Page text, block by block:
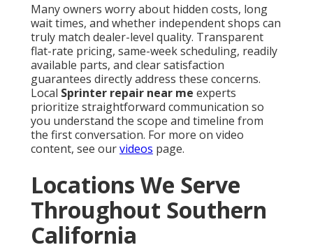
Many owners worry about hidden costs, long
wait times, and whether independent shops can
truly match dealer-level quality. Transparent
flat-rate pricing, same-week scheduling, readily
available parts, and clear satisfaction
guarantees directly address these concerns.
Local Sprinter repair near me experts
prioritize straightforward communication so
you understand the scope and timeline from
the first conversation. For more on video
content, see ourvideos page.
Locations We Serve
Throughout Southern
California